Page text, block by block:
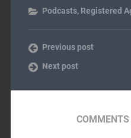
Podcasts, Registered
Previous post
Next post
COMMENTS